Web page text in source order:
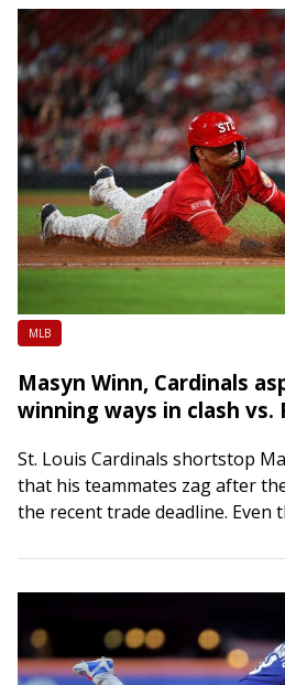
MLB
Masyn Winn, Cardinals
winning ways in clash vs.
St. Louis Cardinals shortstop
that his teammates zag after
the recent trade deadline. Even